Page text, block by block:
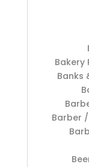
Bakery
Banks
Barber